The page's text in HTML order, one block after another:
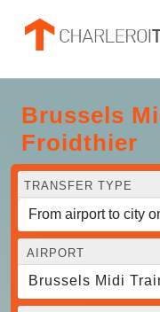
Brussels
Froidthier
TRANSFER TYPE
AIRPORT
Brussels Midi